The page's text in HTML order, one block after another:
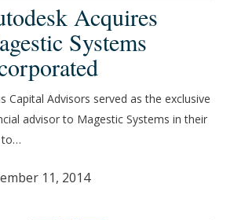
Acquires
Systems
Capital Advisors served as the exclusive
advisor to Magestic Systems in their
to…
11, 2014